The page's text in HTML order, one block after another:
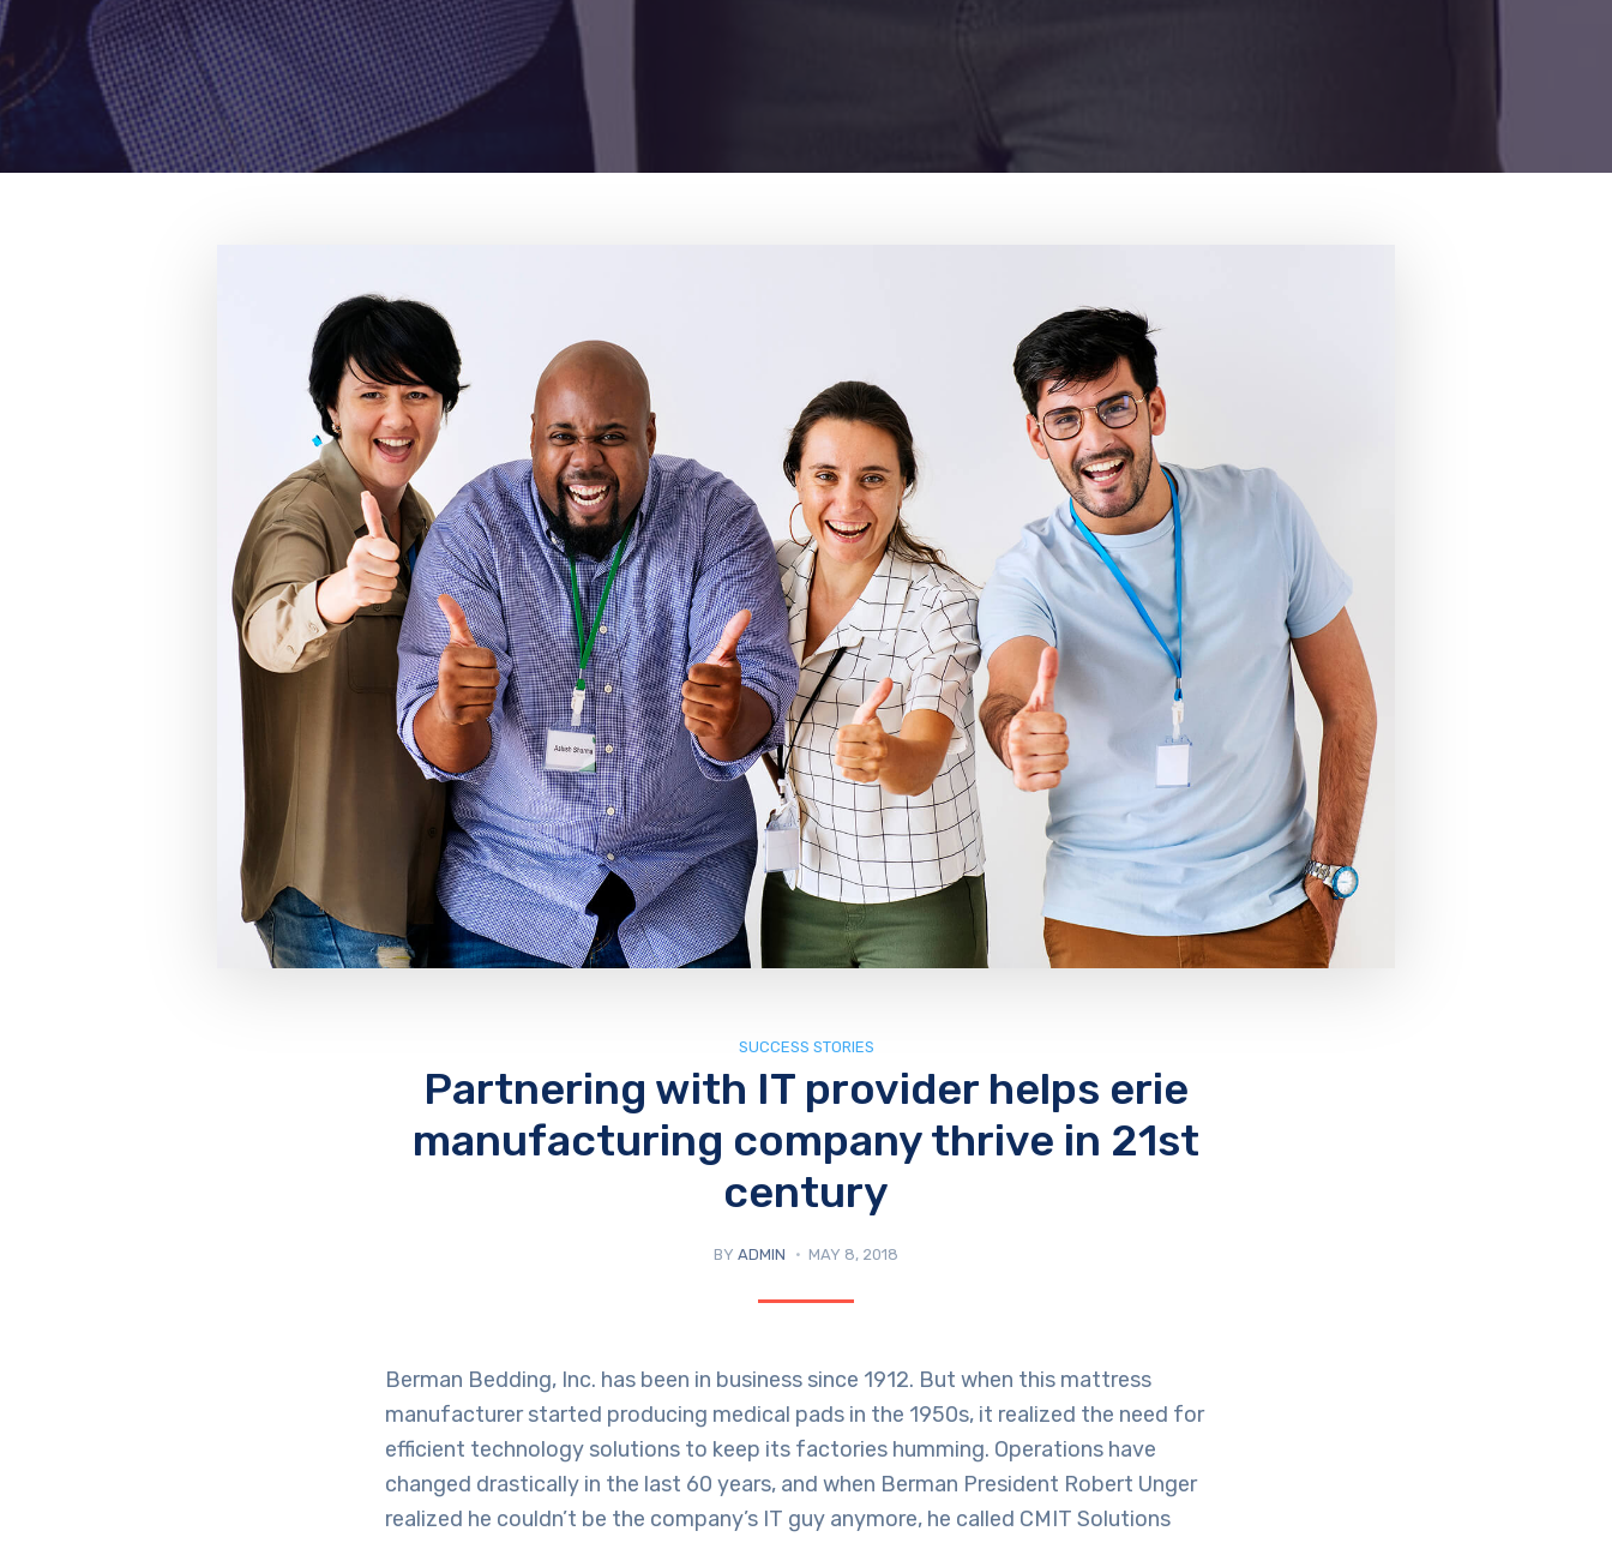
SUCCESS STORIES
Partnering with IT provider helps erie
manufacturing company thrive in 21st
century
BY ADMIN MAY 8, 2018
Berman Bedding, Inc. has been in business since 1912. But when this mattress
manufacturer started producing medical pads in the 1950s, it realized the need for
efficient technology solutions to keep its factories humming. Operations have
changed drastically in the last 60 years, and when Berman President Robert Unger
realized he couldn’t be the company’s IT guy anymore, he called CMIT Solutions